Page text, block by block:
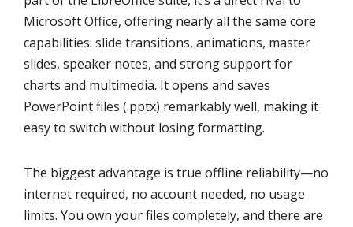
Microsoft Office, offering nearly all the same core
capabilities: slide transitions, animations, master
slides, speaker notes, and strong support for
charts and multimedia. It opens and saves
PowerPoint files (.pptx) remarkably well, making it
easy to switch without losing formatting.
The biggest advantage is true offline reliability—no
internet required, no account needed, no usage
limits. You own your files completely, and there are